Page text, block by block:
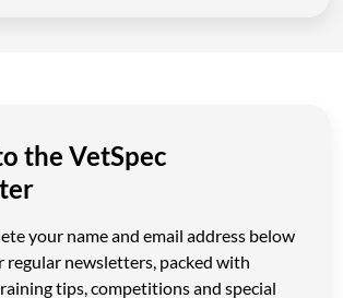
the VetSpec
your name and email address below
regular newsletters, packed with
tips, competitions and special